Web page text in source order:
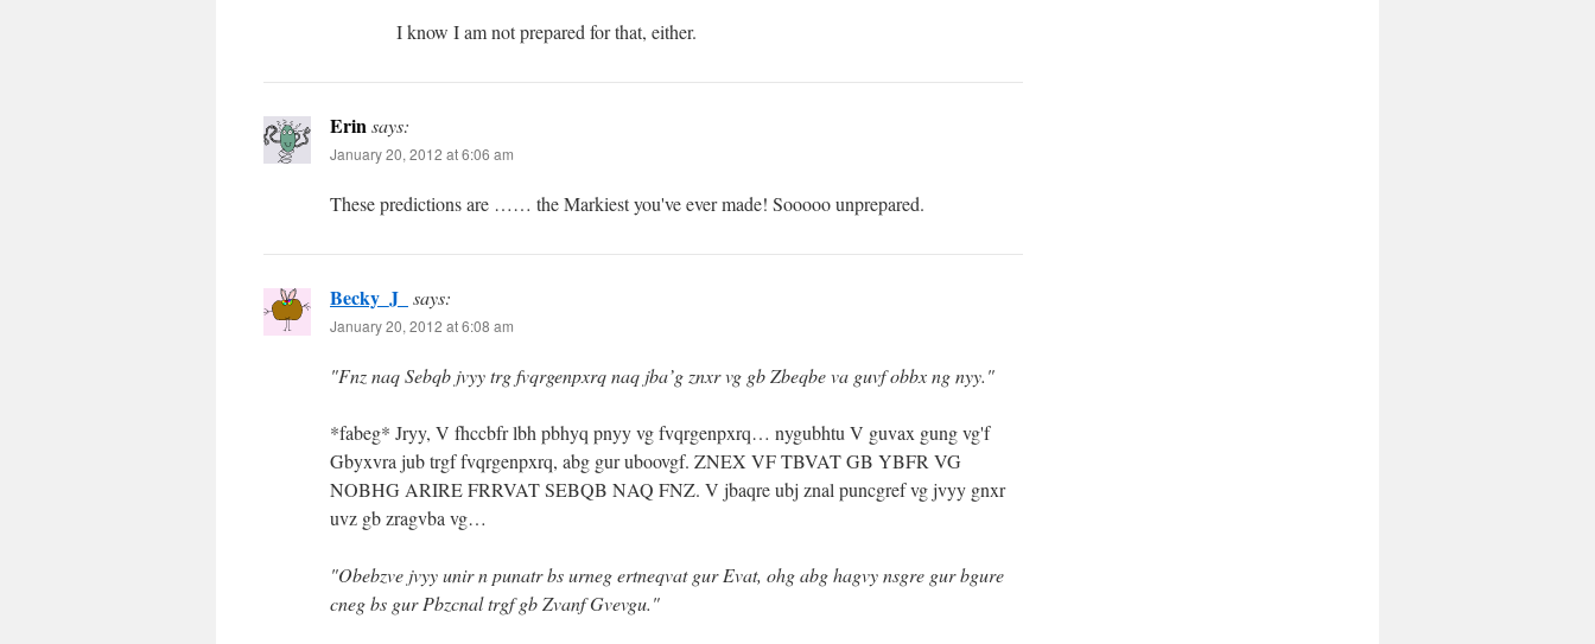
I know I am not prepared for that, either.
Erinsays:
January 20, 2012 at 6:06 am
These predictions are …… the Markiest you've ever made! Sooooo unprepared.
Becky_J_ says:
January 20, 2012 at 6:08 am
"Fnz naq Sebqb jvyy trg fvqrgenpxrq naq jba’g znxr vg gb Zbeqbe va guvf obbx ng nyy."
*fabeg* Jryy, V fhccbfr lbh pbhyq pnyy vg fvqrgenpxrq… nygubhtu V guvax gung vg'f
Gbyxvra jub trgf fvqrgenpxrq, abg gur uboovgf. ZNEX VF TBVAT GB YBFR VG
NOBHG ARIRE FRRVAT SEBQB NAQ FNZ. V jbaqre ubj znal puncgref vg jvyy gnxr
uvz gb zragvba vg…
"Obebzve jvyy unir n punatr bs urneg ertneqvat gur Evat, ohg abg hagvy nsgre gur bgure
cneg bs gur Pbzcnal trgf gb Zvanf Gvevgu."